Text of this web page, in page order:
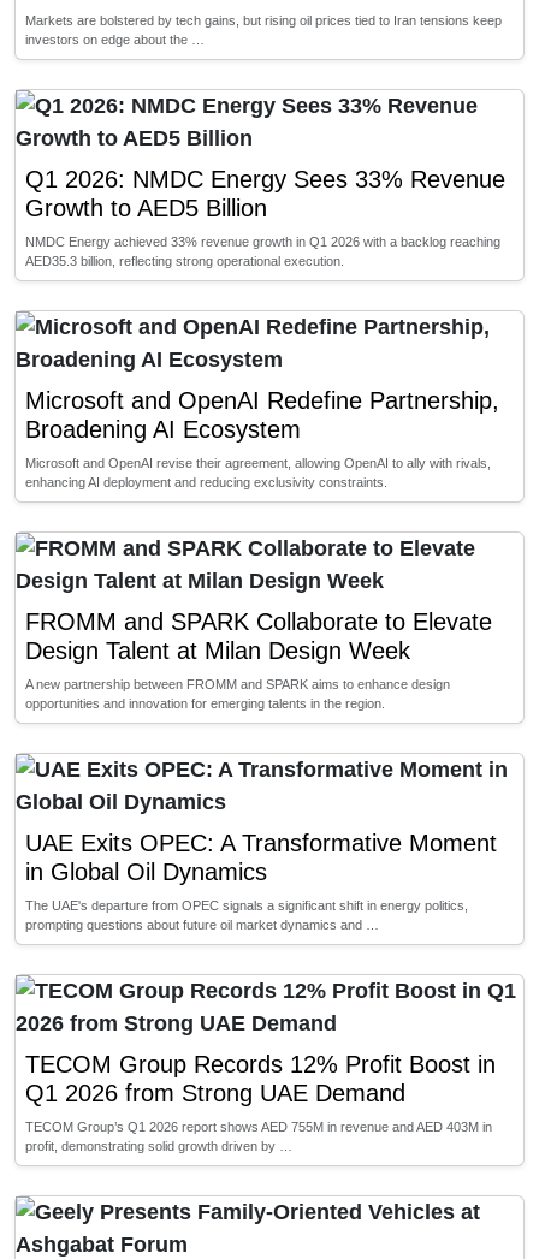
Markets are bolstered by tech gains, but rising oil prices tied to Iran tensions keep
investors on edge about the …
Q1 2026: NMDC Energy Sees 33% Revenue
Growth to AED5 Billion
NMDC Energy achieved 33% revenue growth in Q1 2026 with a backlog reaching
AED35.3 billion, reflecting strong operational execution.
Microsoft and OpenAI Redefine Partnership,
Broadening AI Ecosystem
Microsoft and OpenAI revise their agreement, allowing OpenAI to ally with rivals,
enhancing AI deployment and reducing exclusivity constraints.
FROMM and SPARK Collaborate to Elevate
Design Talent at Milan Design Week
A new partnership between FROMM and SPARK aims to enhance design
opportunities and innovation for emerging talents in the region.
UAE Exits OPEC: A Transformative Moment
in Global Oil Dynamics
The UAE's departure from OPEC signals a significant shift in energy politics,
prompting questions about future oil market dynamics and …
TECOM Group Records 12% Profit Boost in
Q1 2026 from Strong UAE Demand
TECOM Group’s Q1 2026 report shows AED 755M in revenue and AED 403M in
profit, demonstrating solid growth driven by …